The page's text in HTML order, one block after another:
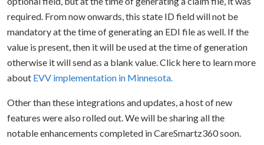
required. From now onwards, this state ID field will not be
mandatory at the time of generating an EDI file as well. If the
value is present, then it will be used at the time of generation
otherwise it will send as a blank value. Click here to learn more
about EVV implementation in Minnesota.
Other than these integrations and updates, a host of new
features were also rolled out. We will be sharing all the
notable enhancements completed in CareSmartz360 soon.